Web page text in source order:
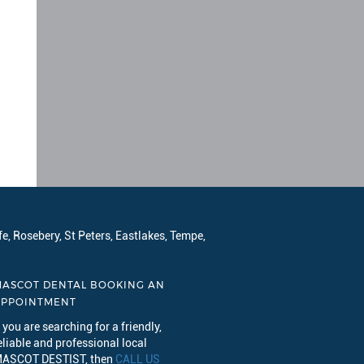
St Peters, Eastlakes, Tempe,
DENTAL BOOKING AN
you are searching for a friendly,
and professional local
DESTIST, then CALL US